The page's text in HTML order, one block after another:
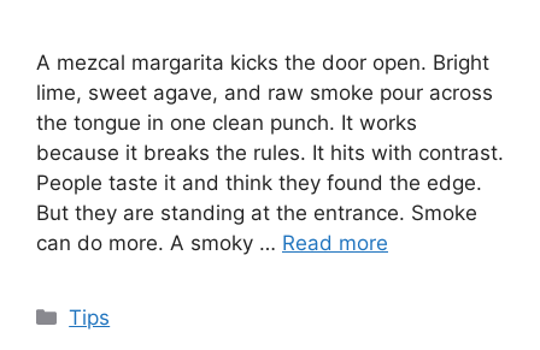
A mezcal margarita kicks the door open. Bright
lime, sweet agave, and raw smoke pour across
the tongue in one clean punch. It works
because it breaks the rules. It hits with contrast.
People taste it and think they found the edge.
But they are standing at the entrance. Smoke
can do more. A smoky … Read more
Categories
Tips